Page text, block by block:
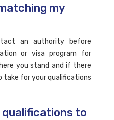
my
an authority before
or visa program for
you stand and if there
take for your qualifications
qualifications to